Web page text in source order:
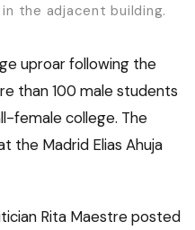
the adjacent building.
uproar following the
than 100 male students
female college. The
the Madrid Elias Ahuja
Rita Maestre posted